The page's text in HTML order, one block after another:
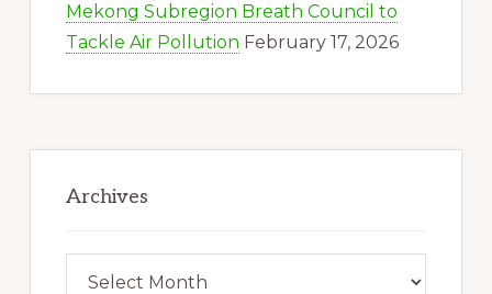
Mekong Subregion Breath Council to
Tackle Air Pollution February 17, 2026
Archives